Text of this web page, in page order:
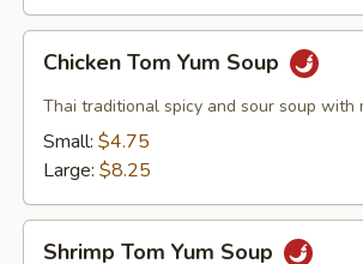
Tom
Yum
Soup
Chicken Tom Yum Soup
Thai traditional spicy and sour soup with
Small: $4.75
Large: $8.25
Shrimp Tom Yum Soup